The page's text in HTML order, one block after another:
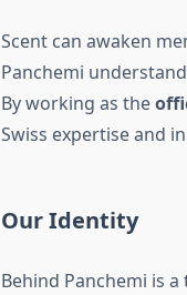
Scent can awaken
Panchemi
By working as the
Swiss expertise and
Our Identity
Behind Panchemi is